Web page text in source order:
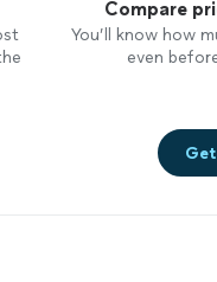
Compare
You’ll know how
even